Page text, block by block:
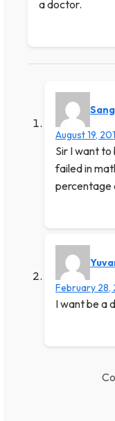
a doctor.
August 19,
Sir I want
failed in
percentage
February 28,
I want be a